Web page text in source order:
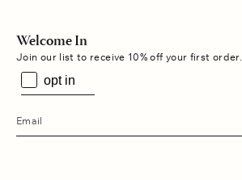
Welcome In
Join our list to receive 10% off your first order.
opt in